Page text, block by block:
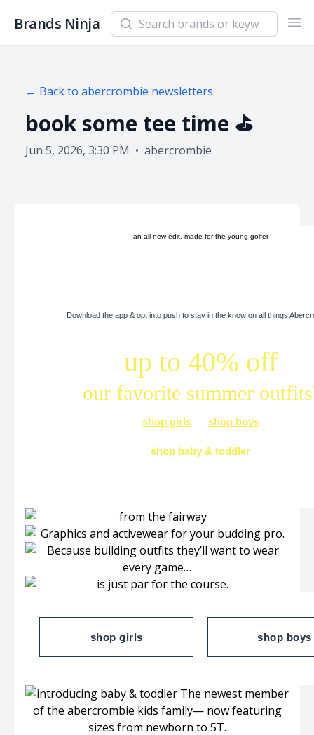
Brands Ninja Search newsletters and brands
← Back to abercrombie newsletters
book some tee time ⛳️
Jun 5, 2026, 3:30 PM • abercrombie
an all-new edit, made for the young golfer
Download the app& opt into push to stay in the know on all things
up to 40% off
our favorite summer outfits
shop girls shop boys
shop baby & toddler
shop girls shop boys